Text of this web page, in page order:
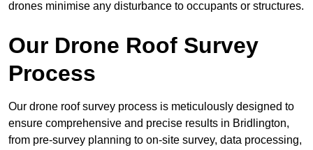
drones minimise any disturbance to occupants or structures.
Our Drone Roof Survey
Process
Our drone roof survey process is meticulously designed to
ensure comprehensive and precise results in Bridlington,
from pre-survey planning to on-site survey, data processing,